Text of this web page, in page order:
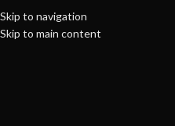
Skip to navigation
Skip to main content